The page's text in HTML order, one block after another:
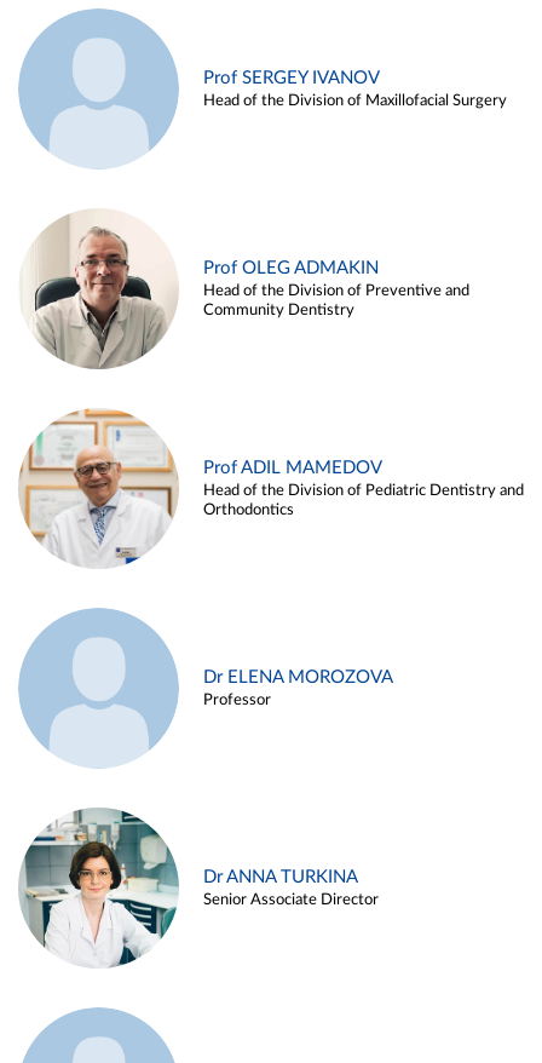
Prof SERGEY IVANOV
Head of the Division of Maxillofacial Surgery
Prof OLEG ADMAKIN
Head of the Division of Preventive and
Community Dentistry
Prof ADIL MAMEDOV
Head of the Division of Pediatric Dentistry and
Orthodontics
Dr ELENA MOROZOVA
Professor
Dr ANNA TURKINA
Senior Associate Director